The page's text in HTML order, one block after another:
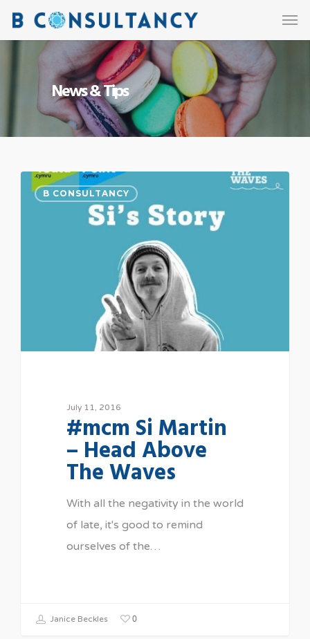
News & Tips
B CONSULTANCY
July 11, 2016
#mcm Si Martin
– Head Above
The Waves
With all the negativity in the world
of late, it's good to remind
ourselves of the…
Janice Beckles 0